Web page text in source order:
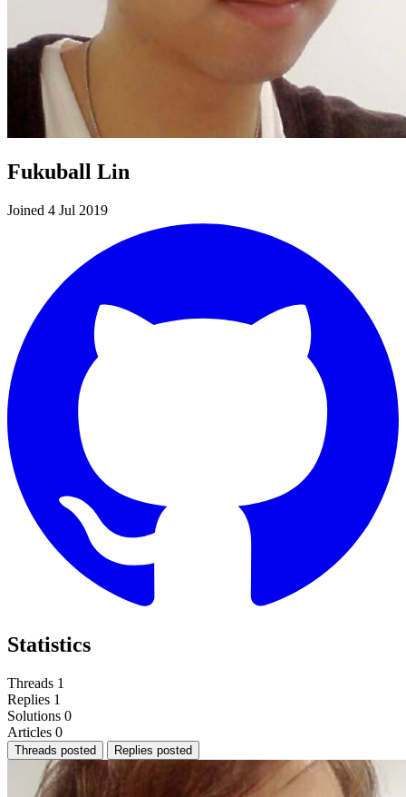
Fukuball Lin
Joined 4 Jul 2019
Statistics
Threads 1
Replies 1
Solutions 0
Articles 0
Threads posted Replies posted